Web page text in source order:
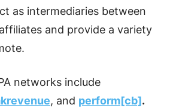
as intermediaries between
and provide a variety
networks include
, and perform[cb].